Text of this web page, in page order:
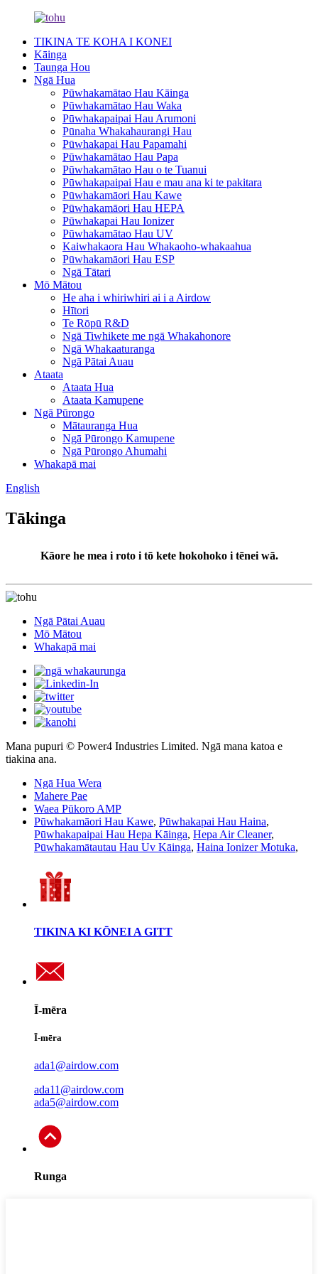
TIKINA TE KOHA I KONEI
Kāinga
Taunga Hou
Ngā Hua
Pūwhakamātao Hau Kāinga
Pūwhakamātao Hau Waka
Pūwhakapaipai Hau Arumoni
Pūnaha Whakahaurangi Hau
Pūwhakapai Hau Papamahi
Pūwhakamātao Hau Papa
Pūwhakamātao Hau o te Tuanui
Pūwhakapaipai Hau e mau ana ki te pakitara
Pūwhakamāori Hau Kawe
Pūwhakamāori Hau HEPA
Pūwhakapai Hau Ionizer
Pūwhakamātao Hau UV
Kaiwhakaora Hau Whakaoho-whakaahua
Pūwhakamāori Hau ESP
Ngā Tātari
Mō Mātou
He aha i whiriwhiri ai i a Airdow
Hītori
Te Rōpū R&D
Ngā Tiwhikete me ngā Whakahonore
Ngā Whakaaturanga
Ngā Pātai Auau
Ataata
Ataata Hua
Ataata Kamupene
Ngā Pūrongo
Mātauranga Hua
Ngā Pūrongo Kamupene
Ngā Pūrongo Ahumahi
Whakapā mai
English
Tākinga
Kāore he mea i roto i tō kete hokohoko i tēnei wā.
Ngā Pātai Auau
Mō Mātou
Whakapā mai
Mana pupuri © Power4 Industries Limited. Ngā mana katoa e
tiakina ana.
Ngā Hua Wera
Mahere Pae
Waea Pūkoro AMP
Pūwhakamāori Hau Kawe, Pūwhakapai Hau Haina,
Pūwhakapaipai Hau Hepa Kāinga, Hepa Air Cleaner,
Pūwhakamātautau Hau Uv Kāinga, Haina Ionizer Motuka,
TIKINA KI KŌNEI A GITT
Ī-mēra
Ī-mēra
ada1@airdow.com
ada11@airdow.com
ada5@airdow.com
Runga